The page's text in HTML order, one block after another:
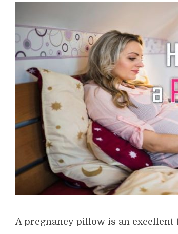
A pregnancy pillow is an excellent